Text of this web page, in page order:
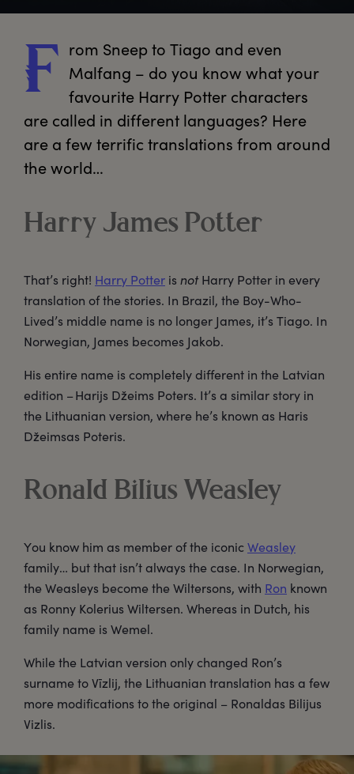
F rom Sneep to Tiago and even
Malfang – do you know what your
favourite Harry Potter characters
are called in different languages? Here
are a few terrific translations from around
the world…
Harry James Potter
That’s right! Harry Potter is notHarry Potter in every
translation of the stories. In Brazil, the Boy-Who-
Lived’s middle name is no longer James, it’s Tiago. In
Norwegian, James becomes Jakob.
His entire name is completely different in the Latvian
edition – Harijs Džeims Poters. It’s a similar story in
the Lithuanian version, where he’s known as Haris
Džeimsas Poteris.
Ronald Bilius Weasley
You know him as member of the iconicWeasley
family… but that isn’t always the case. In Norwegian,
the Weasleys become the Wiltersons, with Ron known
as Ronny Kolerius Wiltersen. Whereas in Dutch, his
family name is Wemel.
While the Latvian version only changed Ron’s
surname to Vīzlij, the Lithuanian translation has a few
more modifications to the original – Ronaldas Bilijus
Vizlis.